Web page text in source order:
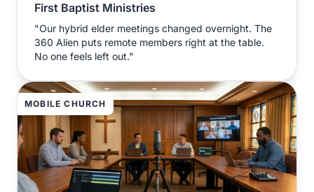
First Baptist Ministries
"Our hybrid elder meetings changed overnight. The
360 Alien puts remote members right at the table.
No one feels left out."
MOBILE CHURCH